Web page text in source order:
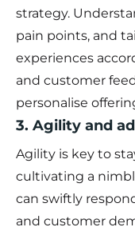
strategy.
pain points, and
experiences
and customer
personalise
3. Agility and
Agility is key to
cultivating a
can swiftly
and customer